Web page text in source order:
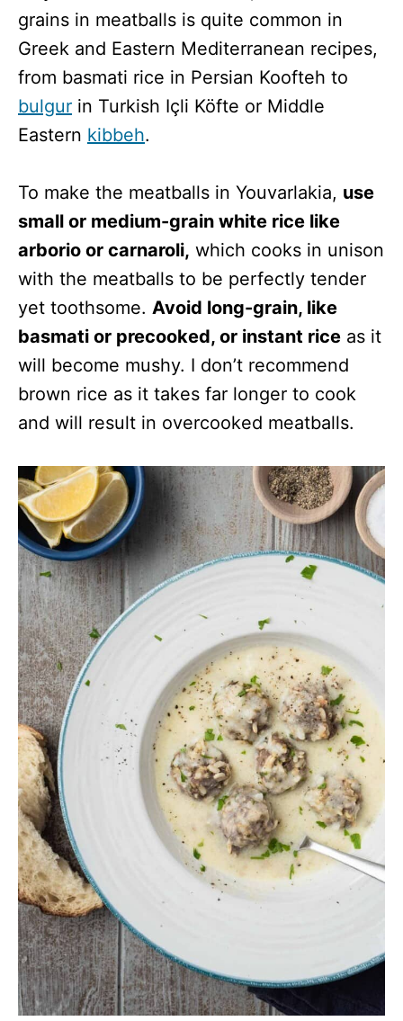
grains in meatballs is quite common in
Greek and Eastern Mediterranean recipes,
from basmati rice in Persian Koofteh to
bulgur in Turkish Içli Köfte or Middle
Eastern kibbeh.
To make the meatballs in Youvarlakia, use
small or medium-grain white rice like
arborio or carnaroli, which cooks in unison
with the meatballs to be perfectly tender
yet toothsome. Avoid long-grain, like
basmati or precooked, or instant rice as it
will become mushy. I don’t recommend
brown rice as it takes far longer to cook
and will result in overcooked meatballs.